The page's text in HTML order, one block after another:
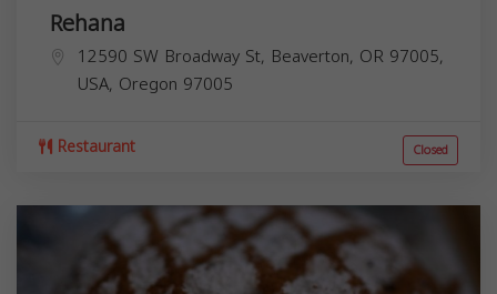
Rehana
12590 SW Broadway St, Beaverton, OR 97005,
USA, Oregon 97005
Restaurant Closed